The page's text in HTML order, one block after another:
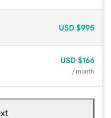
USD $995
USD $166
/ month